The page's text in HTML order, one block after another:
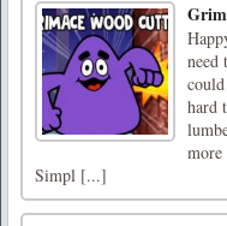
need
hard
more
Simpl [...]